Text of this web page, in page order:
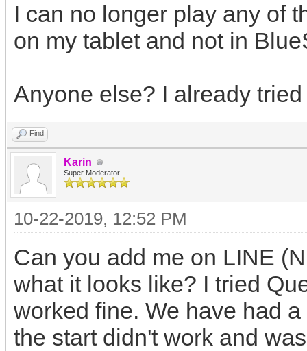
I can no longer play any of
on my tablet and not in
Anyone else? I already
Find
Karin
Super Moderator
10-22-2019, 12:52 PM
Can you add me on LINE
what it looks like? I tried
worked fine. We have had
the start didn't work and